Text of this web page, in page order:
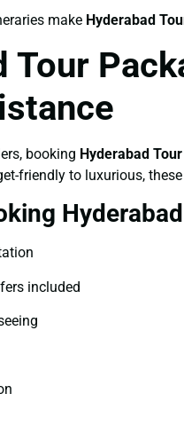
make Hyderabad
Tour
booking Hyderabad
friendly to luxurious,
included